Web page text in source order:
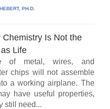
PH.D.
Chemistry Is Not the
Life
of metal, wires, and
chips will not assemble
a working airplane. The
have useful properties,
still need...